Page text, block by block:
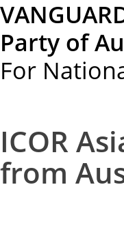
Party of
For
ICOR
from